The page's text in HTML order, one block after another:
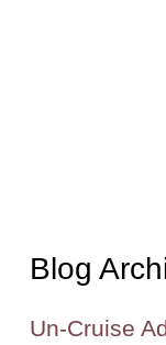
Blog
Un-Cruise